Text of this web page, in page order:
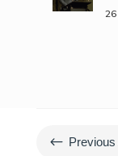
# Previous